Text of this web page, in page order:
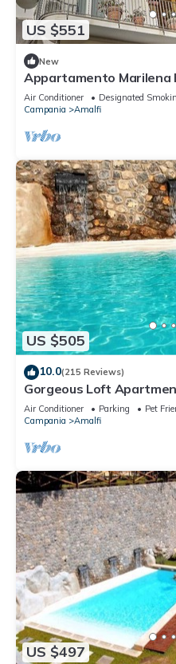
US $551
New
Appartamento Marilena
located in the center of
cathedral, with Free WI-
Air Conditioner Designated
Campania
Amalfi
US $505
10.0(215 Reviews)
Gorgeous Loft
Town by
Air Conditioner Parking
Pet
Campania
Amalfi
US $497